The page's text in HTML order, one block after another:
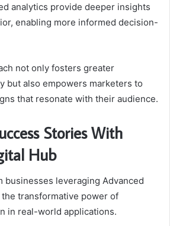
analytics provide deeper insights
enabling more informed decision-
not only fosters greater
but also empowers marketers to
that resonate with their audience.
Stories With
Hub
businesses leveraging Advanced
transformative power of
in real-world applications.